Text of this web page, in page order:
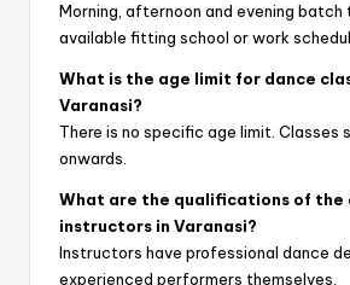
Morning, afternoon and evening batch
available fitting school or work
What is the age limit for dance
Varanasi?
There is no specific age limit. Classes
onwards.
What are the qualifications of the
instructors in Varanasi?
Instructors have professional dance
experienced performers themselves.